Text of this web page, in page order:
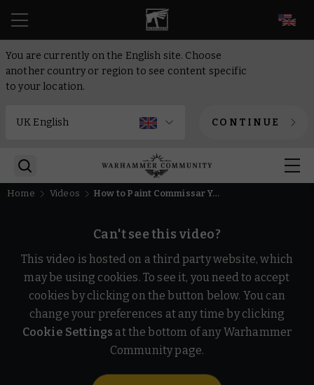
You are currently on the English site. Choose
another country or region to see content specific
to your location.
CONTINUE
Home Videos How to Paint Commissar Yarrick | Warhammer 40,000
Can't see this video?
This video is hosted on a third party website, which
may be using cookies. To see it, you need to accept
cookies by clicking on the button below. You can
change your preferences at any time by clicking
Cookie Settings at the bottom of any Warhammer
Community page.